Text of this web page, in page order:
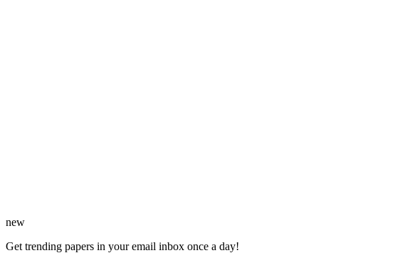
new
Get trending papers in your email inbox once a day!